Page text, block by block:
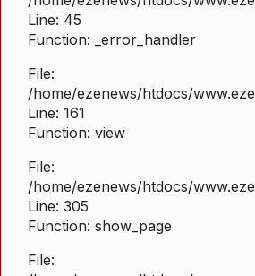
Line: 45
Function: _error_handler
File:
/home/ezenews/htdocs/
Line: 161
Function: view
File:
/home/ezenews/htdocs/
Line: 305
Function: show_page
File: